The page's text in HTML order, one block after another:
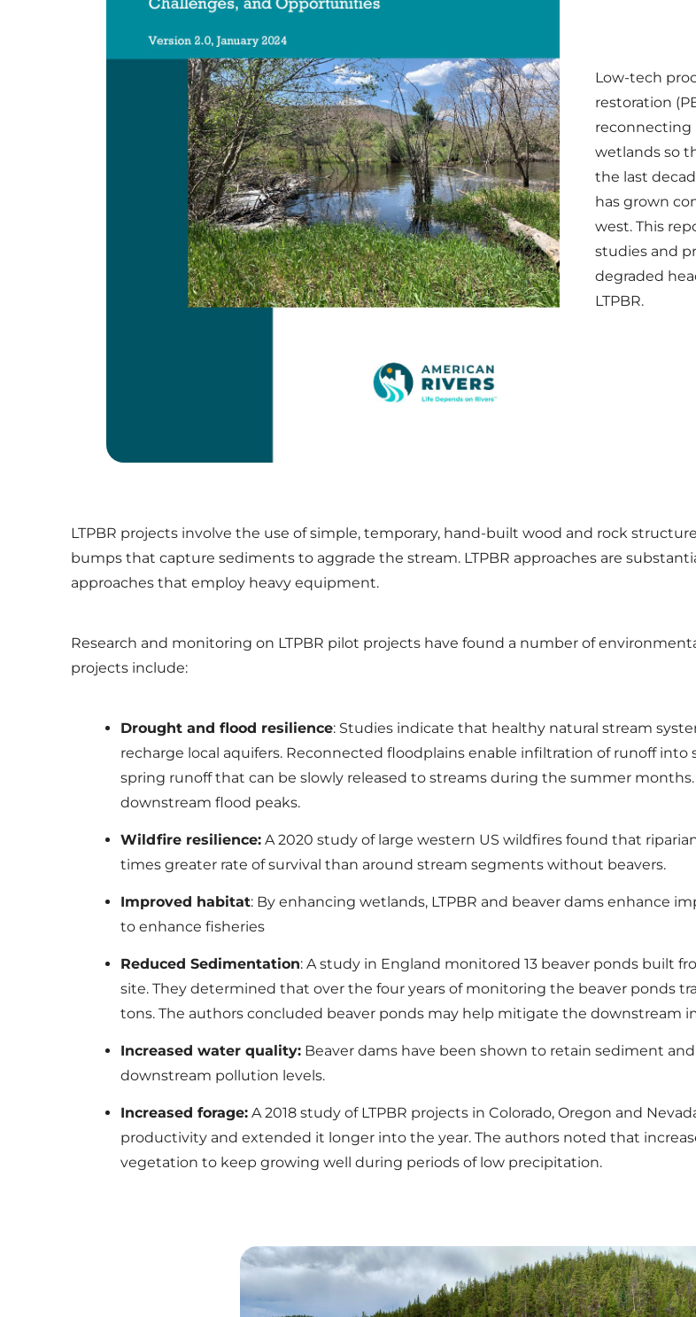
Low-tech
restoration
reconnecting
wetlands so
the last
has grown
west. This
studies and
degraded
LTPBR.
LTPBR projects involve the use of simple, temporary, hand-built wood and rock
bumps that capture sediments to aggrade the stream. LTPBR approaches are
approaches that employ heavy equipment.
Research and monitoring on LTPBR pilot projects have found a number of
projects include:
Drought and flood resilience: Studies indicate that healthy natural stream
recharge local aquifers. Reconnected floodplains enable infiltration of runoff
spring runoff that can be slowly released to streams during the summer
downstream flood peaks.
Wildfire resilience: A 2020 study of large western US wildfires found that
times greater rate of survival than around stream segments without beavers.
Improved habitat: By enhancing wetlands, LTPBR and beaver dams enhance
to enhance fisheries
Reduced Sedimentation: A study in England monitored 13 beaver ponds built
site. They determined that over the four years of monitoring the beaver ponds
tons. The authors concluded beaver ponds may help mitigate the downstream
Increased water quality: Beaver dams have been shown to retain sediment
downstream pollution levels.
Increased forage: A 2018 study of LTPBR projects in Colorado, Oregon and
productivity and extended it longer into the year. The authors noted that
vegetation to keep growing well during periods of low precipitation.